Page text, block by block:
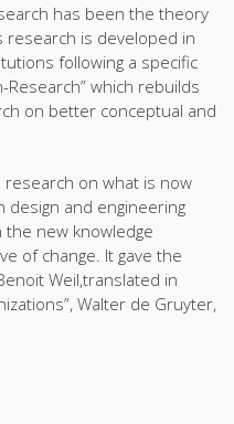
has been the theory
research is developed in
following a specific
which rebuilds
on better conceptual and
on what is now
design and engineering
the new knowledge
of change. It gave the
Weil,translated in
Walter de Gruyter,